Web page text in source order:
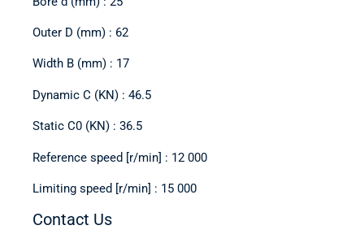
Outer D (mm) : 62
Width B (mm) : 17
Dynamic C (KN) : 46.5
Static C0 (KN) : 36.5
Reference speed [r/min] : 12 000
Limiting speed [r/min] : 15 000
Contact Us